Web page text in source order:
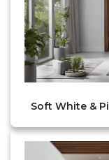
Soft White &